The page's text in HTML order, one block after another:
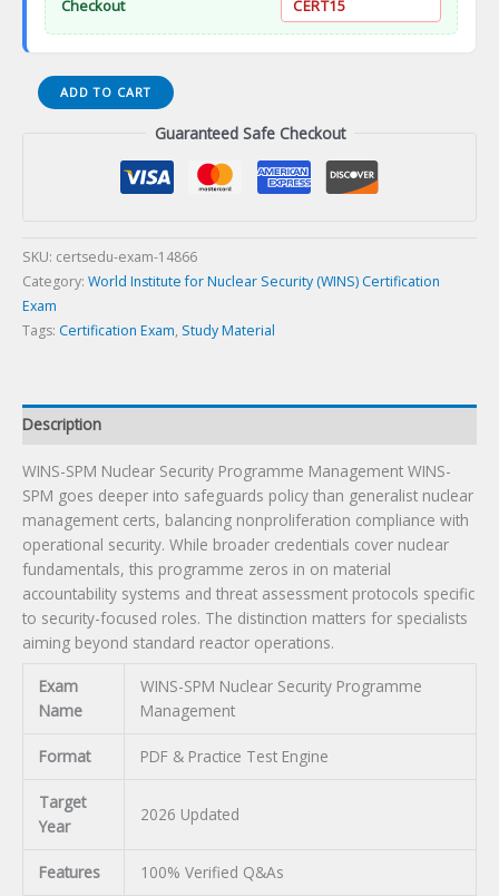
Checkout
CERT15
WINS-
SPM
Exam
quantity
ADD TO CART
Guaranteed Safe Checkout
SKU: certsedu-exam-14866
Category: World Institute for Nuclear Security (WINS) Certification
Exam
Tags: Certification Exam, Study Material
Description
WINS-SPM Nuclear Security Programme Management WINS-
SPM goes deeper into safeguards policy than generalist nuclear
management certs, balancing nonproliferation compliance with
operational security. While broader credentials cover nuclear
fundamentals, this programme zeros in on material
accountability systems and threat assessment protocols specific
to security-focused roles. The distinction matters for specialists
aiming beyond standard reactor operations.
Exam
Name
WINS-SPM Nuclear Security Programme
Management
Format PDF & Practice Test Engine
Target
Year
2026 Updated
Features 100% Verified Q&As